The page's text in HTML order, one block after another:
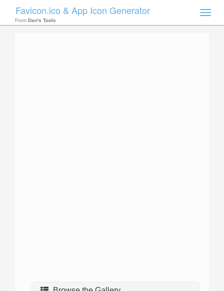
Toggle
Favicon.ico & App Icon Generator
From Dan's Tools